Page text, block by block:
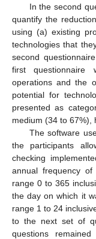
In the second
quantify the
using (a) existing
technologies that
second
first
operations and the
potential for
presented as
medium (34 to 67%),
The software
the participants
checking
annual frequency
range 0 to 365
the day on which it
range 1 to 24
to the next set of
questions